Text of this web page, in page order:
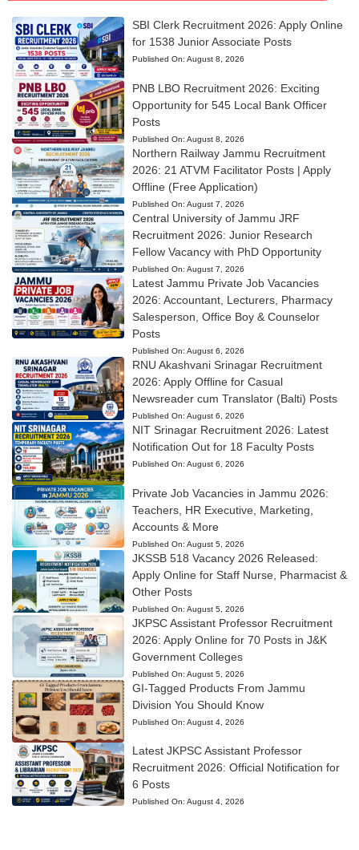
SBI Clerk Recruitment 2026: Apply Online
for 1538 Junior Associate Posts
Published On: August 8, 2026
PNB LBO Recruitment 2026: Exciting
Opportunity for 545 Local Bank Officer
Posts
Published On: August 8, 2026
Northern Railway Jammu Recruitment
2026: 21 ATVM Facilitator Posts | Apply
Offline (Free Application)
Published On: August 7, 2026
Central University of Jammu JRF
Recruitment 2026: Junior Research
Fellow Vacancy with PhD Opportunity
Published On: August 7, 2026
Latest Jammu Private Job Vacancies
2026: Accountant, Lecturers, Pharmacy
Salesperson, Office Boy & Counselor
Posts
Published On: August 6, 2026
RNU Akashvani Srinagar Recruitment
2026: Apply Offline for Casual
Newsreader cum Translator (Balti) Posts
Published On: August 6, 2026
NIT Srinagar Recruitment 2026: Latest
Notification Out for 18 Faculty Posts
Published On: August 6, 2026
Private Job Vacancies in Jammu 2026:
Teachers, HR Executive, Marketing,
Accounts & More
Published On: August 5, 2026
JKSSB 518 Vacancy 2026 Released:
Apply Online for Staff Nurse, Pharmacist &
Other Posts
Published On: August 5, 2026
JKPSC Assistant Professor Recruitment
2026: Apply Online for 70 Posts in J&K
Government Colleges
Published On: August 5, 2026
GI-Tagged Products From Jammu
Division You Should Know
Published On: August 4, 2026
Latest JKPSC Assistant Professor
Recruitment 2026: Official Notification for
6 Posts
Published On: August 4, 2026